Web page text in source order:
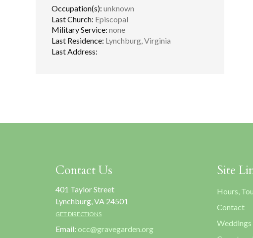
Occupation(s): unknown
Last Church: Episcopal
Military Service: none
Last Residence: Lynchburg, Virginia
Last Address:
Contact Us
401 Taylor Street
Lynchburg, VA 24501
GET DIRECTIONS
Email:occ@gravegarden.org
Site
Hours,
Contact
Weddings